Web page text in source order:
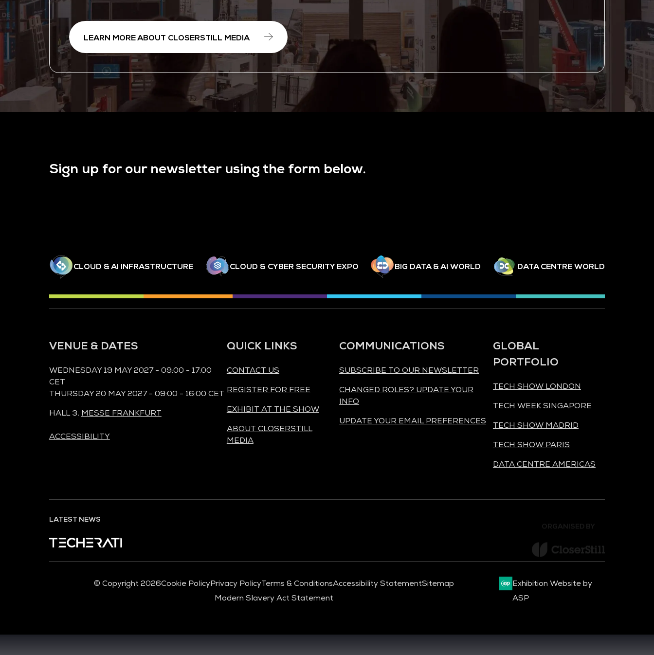
LEARN MORE ABOUT CLOSERSTILL MEDIA
Sign up for our newsletter using the form below.
CLOUD & AI INFRASTRUCTURE CLOUD & CYBER SECURITY EXPO BIG DATA & AI WORLD DATA CENTRE WORLD
VENUE & DATES
WEDNESDAY 19 MAY 2027 - 09:00 - 17:00
CET
THURSDAY 20 MAY 2027 - 09:00 - 16:00 CET
HALL 3, MESSE FRANKFURT
ACCESSIBILITY
QUICK LINKS
CONTACT US
REGISTER FOR FREE
EXHIBIT AT THE SHOW
ABOUT CLOSERSTILL
MEDIA
COMMUNICATIONS
SUBSCRIBE TO OUR NEWSLETTER
CHANGED ROLES? UPDATE YOUR
INFO
UPDATE YOUR EMAIL PREFERENCES
GLOBAL
PORTFOLIO
TECH SHOW LONDON
TECH WEEK SINGAPORE
TECH SHOW MADRID
TECH SHOW PARIS
DATA CENTRE AMERICAS
LATEST NEWS
© Copyright 2026Cookie PolicyPrivacy PolicyTerms & ConditionsAccessibility StatementSitemap
Modern Slavery Act Statement
Exhibition Website by
ASP